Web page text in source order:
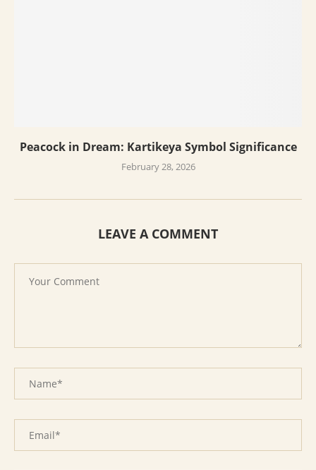
Peacock in Dream: Kartikeya Symbol Significance
February 28, 2026
LEAVE A COMMENT